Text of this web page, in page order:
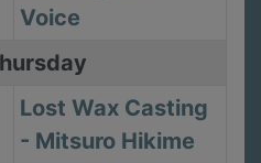
Voice
Lost Wax Casting
- Mitsuro Hikime